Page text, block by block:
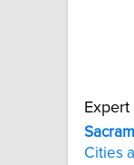
Expert
Cities